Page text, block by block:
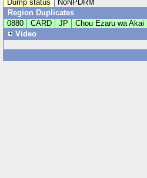
Dump status
NoNPDRM
Region Duplicates
0880
CARD JP
Chou Ezaru wa
Video